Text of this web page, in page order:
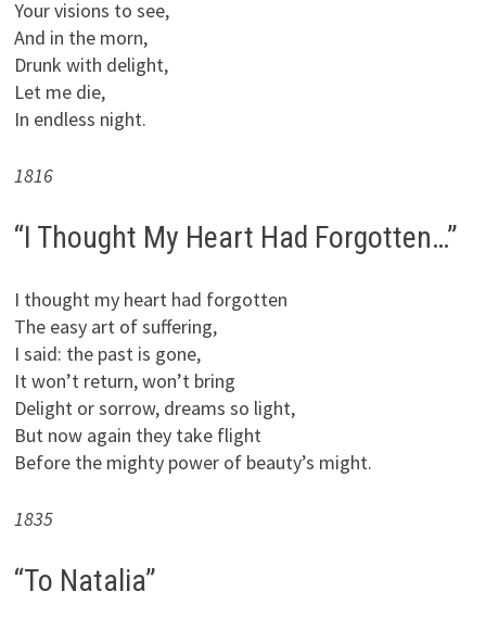
Your visions to see,
And in the morn,
Drunk with delight,
Let me die,
In endless night.
1816
“I Thought My Heart Had Forgotten…”
I thought my heart had forgotten
The easy art of suffering,
I said: the past is gone,
It won’t return, won’t bring
Delight or sorrow, dreams so light,
But now again they take flight
Before the mighty power of beauty’s might.
1835
“To Natalia”